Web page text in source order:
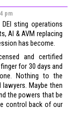
pm
sting operations
AI & AVM replacing
has become.
and certified
for 30 days and
Nothing to the
lawyers. Maybe then
the powers that be
control back of our